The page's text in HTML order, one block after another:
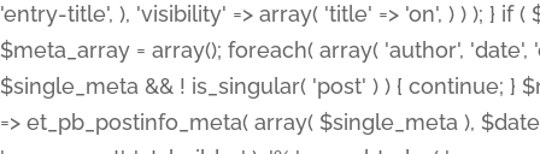
'entry-title', ), 'visibility' => array( 'title' => 'on', ) ) ); } if
$meta_array = array(); foreach( array( 'author',
$single_meta && ! is_singular( 'post' ) ) { continue;
=> et_pb_postinfo_meta( array( $single_meta ),